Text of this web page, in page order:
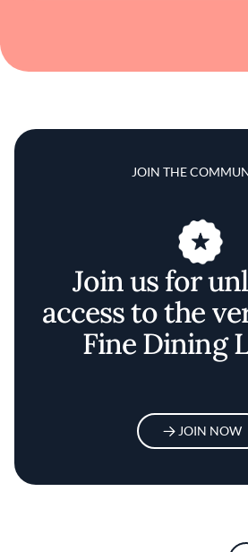
JOIN THE
Join us for
access to the
Fine Dining
JOIN NOW